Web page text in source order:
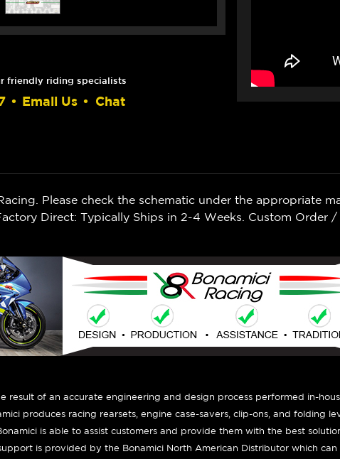
friendly riding specialists
• Email Us • Chat
Please check the schematic under the appropriate
Direct: Typically Ships in 2-4 Weeks. Custom Order /
result of an accurate engineering and design process performed in-
produces racing rearsets, engine case-savers, clip-ons, and folding
is able to assist customers and provide them with the best
is provided by the Bonamici North American Distributor which